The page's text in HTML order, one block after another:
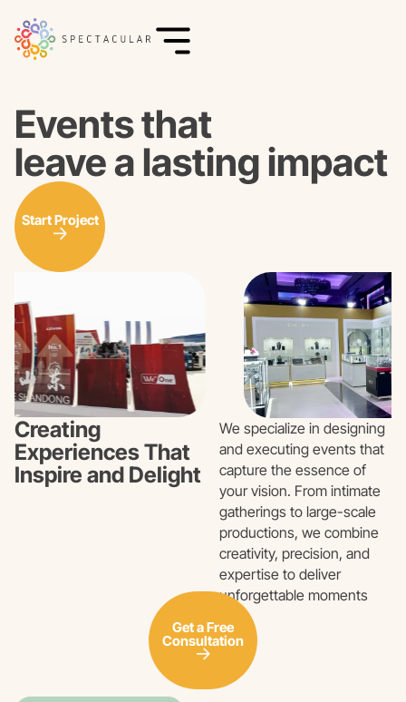
Events that
leave a lasting impact
Start Project
Creating
Experiences That
Inspire and Delight
We specialize in designing
and executing events that
capture the essence of
your vision. From intimate
gatherings to large-scale
productions, we combine
creativity, precision, and
expertise to deliver
unforgettable moments
Get a Free
Consultation